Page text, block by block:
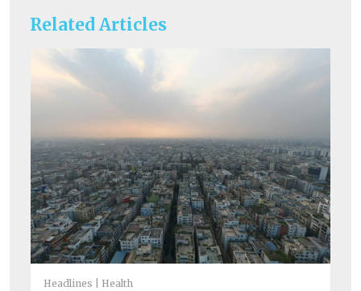
Related Articles
Headlines Health